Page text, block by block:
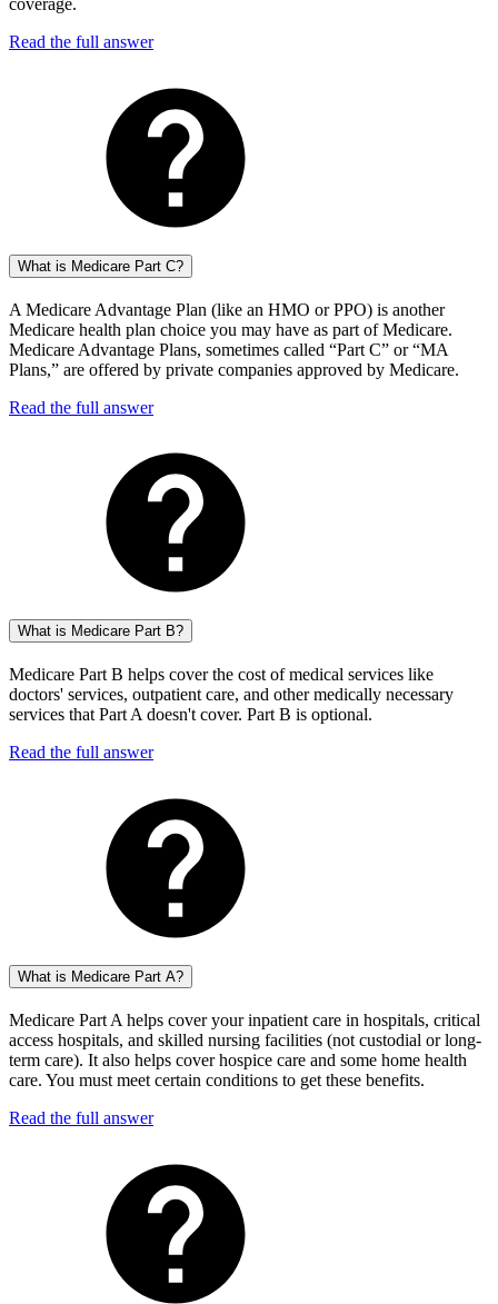
Read the full answer
What is Medicare Part C?
A Medicare Advantage Plan (like an HMO or PPO) is another
Medicare health plan choice you may have as part of Medicare.
Medicare Advantage Plans, sometimes called “Part C” or “MA
Plans,” are offered by private companies approved by Medicare.
Read the full answer
What is Medicare Part B?
Medicare Part B helps cover the cost of medical services like
doctors' services, outpatient care, and other medically necessary
services that Part A doesn't cover. Part B is optional.
Read the full answer
What is Medicare Part A?
Medicare Part A helps cover your inpatient care in hospitals, critical
access hospitals, and skilled nursing facilities (not custodial or long-
term care). It also helps cover hospice care and some home health
care. You must meet certain conditions to get these benefits.
Read the full answer